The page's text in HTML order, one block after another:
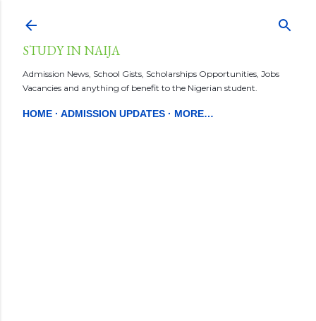
STUDY IN NAIJA
Admission News, School Gists, Scholarships Opportunities, Jobs
Vacancies and anything of benefit to the Nigerian student.
HOME ADMISSION UPDATES MORE…